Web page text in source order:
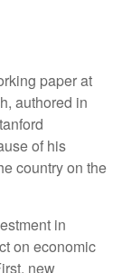
paper at
authored in
of his
country on the
in
on economic
new